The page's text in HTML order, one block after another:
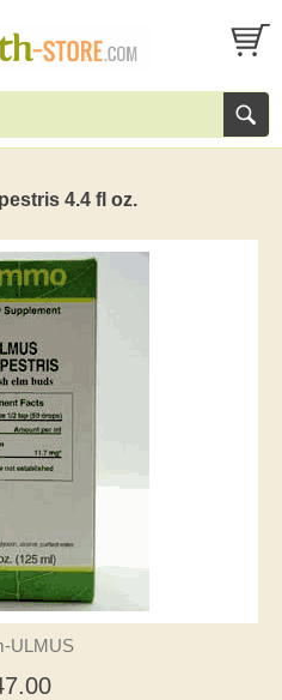
4.4 fl oz.
ULMUS